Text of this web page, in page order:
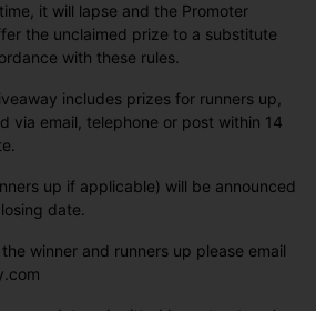
it will lapse and the Promoter
the unclaimed prize to a substitute
with these rules.
includes prizes for runners up,
via email, telephone or post within 14
up if applicable) will be announced
date.
winner and runners up please email